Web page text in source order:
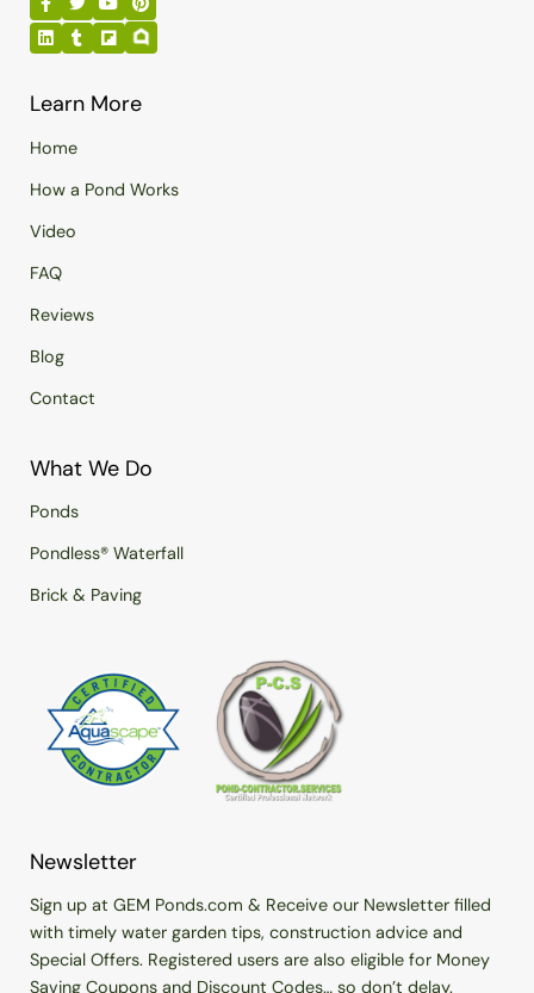
Learn More
Home
How a Pond Works
Video
FAQ
Reviews
Blog
Contact
What We Do
Ponds
Pondless® Waterfall
Brick & Paving
Newsletter
Sign up at GEM Ponds.com & Receive our Newsletter filled
with timely water garden tips, construction advice and
Special Offers. Registered users are also eligible for Money
Saving Coupons and Discount Codes… so don’t delay.